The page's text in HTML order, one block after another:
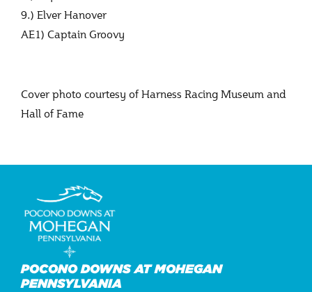
9.) Elver Hanover
AE1) Captain Groovy
Cover photo courtesy of Harness Racing Museum and
Hall of Fame
POCONO DOWNS AT MOHEGAN
PENNSYLVANIA